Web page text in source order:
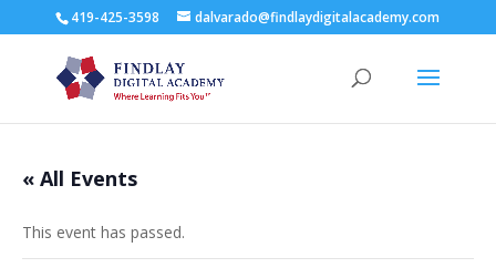
419-425-3598 dalvarado@findlaydigitalacademy.com
« All Events
This event has passed.